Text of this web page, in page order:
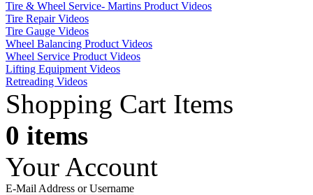
Tire & Wheel Service- Martins Product Videos
Tire Repair Videos
Tire Gauge Videos
Wheel Balancing Product Videos
Wheel Service Product Videos
Lifting Equipment Videos
Retreading Videos
Shopping Cart Items
0 items
Your Account
E-Mail Address or Username